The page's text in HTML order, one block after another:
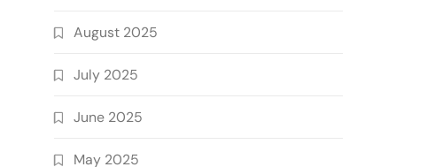
August 2025
July 2025
June 2025
May 2025